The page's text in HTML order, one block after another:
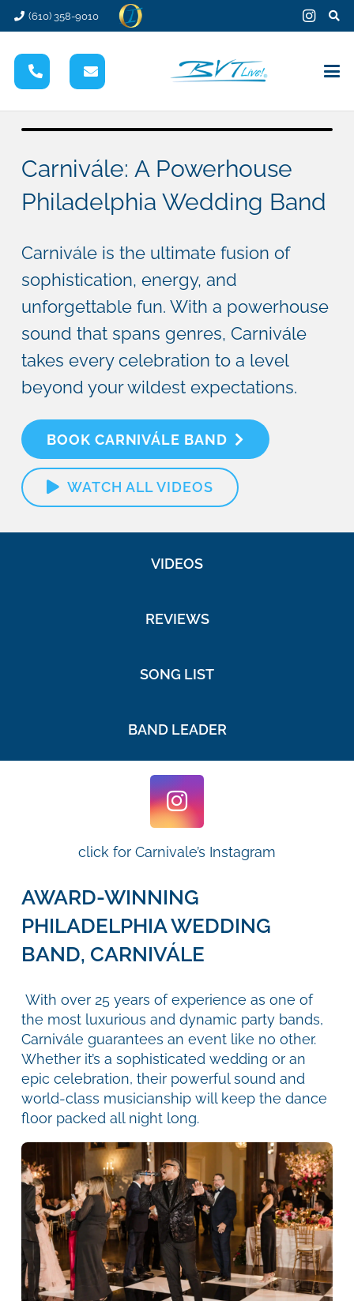
(610) 358-9010
Carnivále: A Powerhouse
Philadelphia Wedding Band
Carnivále is the ultimate fusion of
sophistication, energy, and
unforgettable fun. With a powerhouse
sound that spans genres, Carnivále
takes every celebration to a level
beyond your wildest expectations.
BOOK CARNIVÁLE BAND
WATCH ALL VIDEOS
VIDEOS
REVIEWS
SONG LIST
BAND LEADER
click for Carnivale’s Instagram
AWARD-WINNING
PHILADELPHIA WEDDING
BAND, CARNIVÁLE
With over 25 years of experience as one of
the most luxurious and dynamic party bands,
Carnivále guarantees an event like no other.
Whether it’s a sophisticated wedding or an
epic celebration, their powerful sound and
world-class musicianship will keep the dance
floor packed all night long.